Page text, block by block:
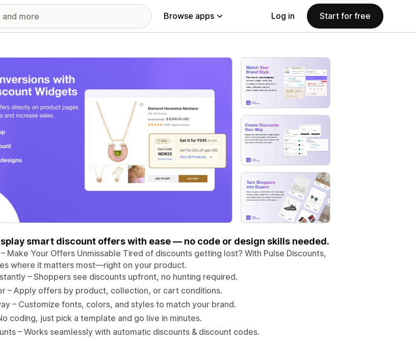
Browse apps Log in Start for free
smart discount offers with ease — no code or design skills needed.
Make Your Offers Unmissable Tired of discounts getting lost? With Pulse Discounts,
where it matters most—right on your product.
– Shoppers see discounts upfront, no hunting required.
– Apply offers by product, collection, or cart conditions.
– Customize fonts, colors, and styles to match your brand.
coding, just pick a template and go live in minutes.
– Works seamlessly with automatic discounts & discount codes.